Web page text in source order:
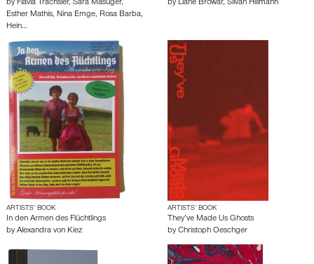
by Flavia Trachsler, Sara Masüger,
Esther Mathis, Nina Emge, Rosa Barba,
Hein…
by Liane Browar, Silvan Hillmann
ARTISTS’ BOOK
In den Armen des Flüchtlings
by Alexandra von Kiez
ARTISTS’ BOOK
They’ve Made Us Ghosts
by Christoph Oeschger